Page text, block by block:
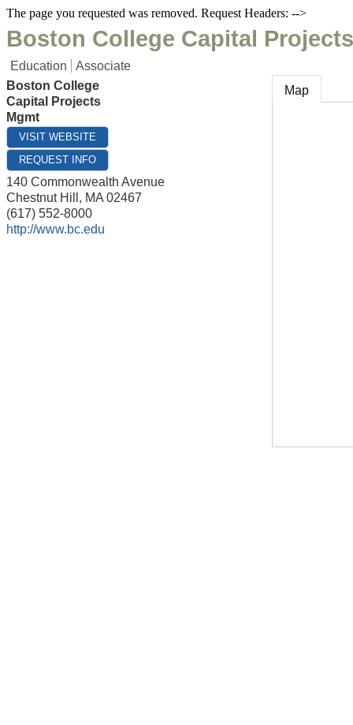
The page you requested was removed. Request Headers: -->
Boston College Capital
Education
Associate
Boston College
Capital Projects
Mgmt
VISIT WEBSITE
REQUEST INFO
140 Commonwealth Avenue
Chestnut Hill , MA 02467
(617) 552-8000
http://www.bc.edu
Map